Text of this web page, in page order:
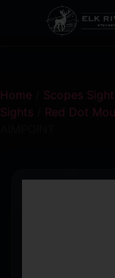
Home Scopes
Sights
Red Dot